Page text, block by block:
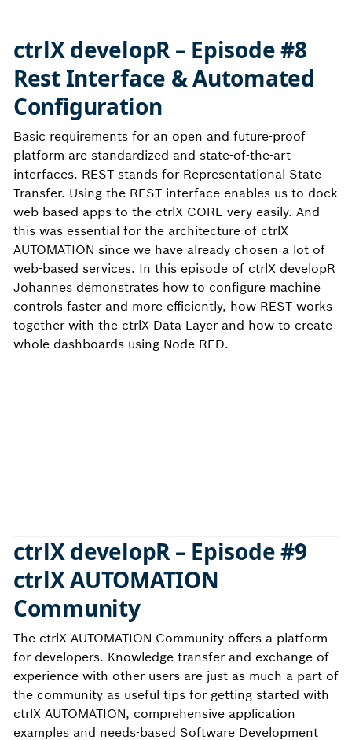
ctrlX developR – Episode #8
Rest Interface & Automated
Configuration
Basic requirements for an open and future-proof
platform are standardized and state-of-the-art
interfaces. REST stands for Representational State
Transfer. Using the REST interface enables us to dock
web based apps to the ctrlX CORE very easily. And
this was essential for the architecture of ctrlX
AUTOMATION since we have already chosen a lot of
web-based services. In this episode of ctrlX developR
Johannes demonstrates how to configure machine
controls faster and more efficiently, how REST works
together with the ctrlX Data Layer and how to create
whole dashboards using Node-RED.
ctrlX developR – Episode #9
ctrlX AUTOMATION
Community
The ctrlX AUTOMATION Community offers a platform
for developers. Knowledge transfer and exchange of
experience with other users are just as much a part of
the community as useful tips for getting started with
ctrlX AUTOMATION, comprehensive application
examples and needs-based Software Development